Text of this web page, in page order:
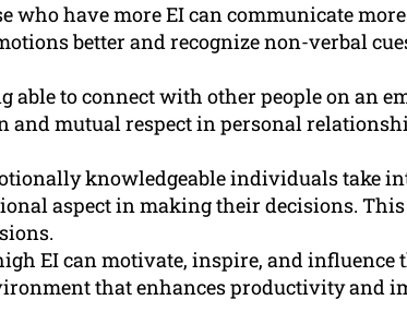
who have more EI can communicate
better and recognize non-verbal
able to connect with other people on an
and mutual respect in personal
knowledgeable individuals take
aspect in making their decisions.
EI can motivate, inspire, and influence
that enhances productivity and